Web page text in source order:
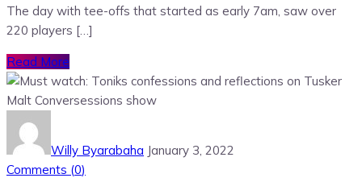
The day with tee-offs that started as early 7am, saw over
220 players […]
Read More
Willy Byarabaha January 3, 2022
Comments (0)